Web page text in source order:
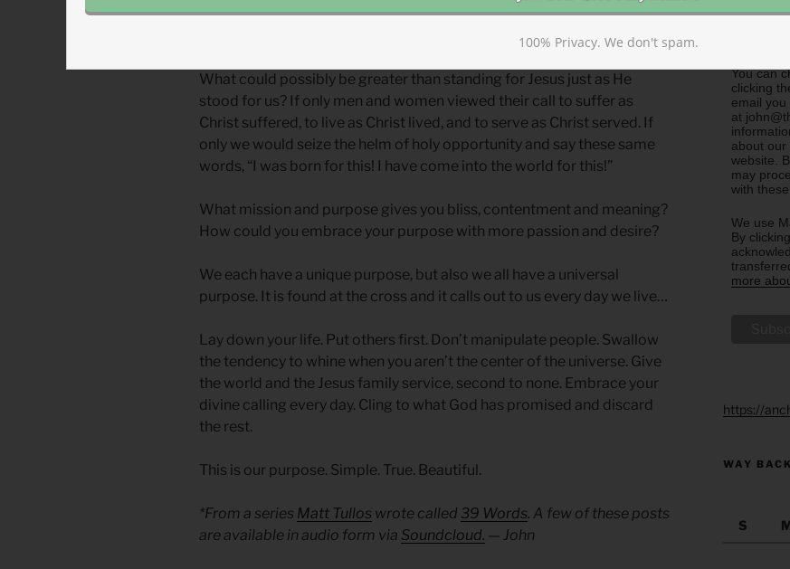
What could possibly be greater than standing for Jesus just as He
stood for us? If only men and women viewed their call to suffer as
Christ suffered, to live as Christ lived, and to serve as Christ served. If
only we would seize the helm of holy opportunity and say these same
words, “I was born for this! I have come into the world for this!”
What mission and purpose gives you bliss, contentment and meaning?
How could you embrace your purpose with more passion and desire?
We each have a unique purpose, but also we all have a universal
purpose. It is found at the cross and it calls out to us every day we live…
Lay down your life. Put others first. Don’t manipulate people. Swallow
the tendency to whine when you aren’t the center of the universe. Give
the world and the Jesus family service, second to none. Embrace your
divine calling every day. Cling to what God has promised and discard
the rest.
This is our purpose. Simple. True. Beautiful.
*From a series Matt Tullos wrote called 39 Words. A few of these posts
are available in audio form via Soundcloud. — John
Sharing)
You can
clicking
email
at
about our
website.
may
with these
We use
By
more
https://
WAY
S
100% Privacy. We don't spam.